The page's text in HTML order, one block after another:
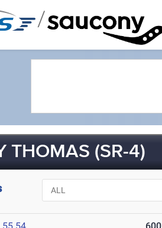
/
THOMAS (SR-4)